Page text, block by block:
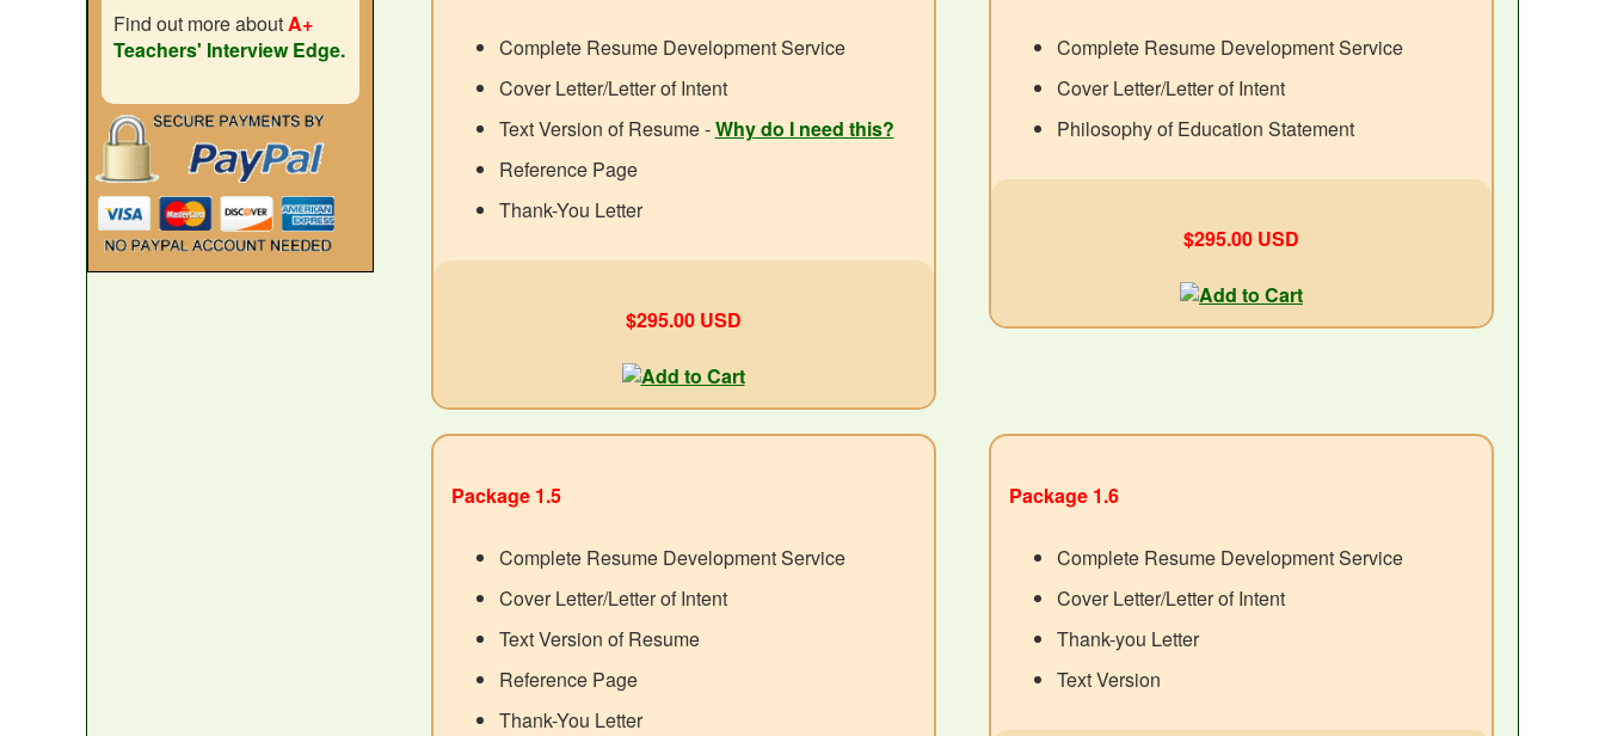
Complete Resume Development Service
Cover Letter/Letter of Intent
Text Version of Resume -Why do I need this?
Reference Page
Thank-You Letter
$295.00 USD
Complete Resume Development Service
Cover Letter/Letter of Intent
Philosophy of Education Statement
$295.00 USD
Package 1.5
Complete Resume Development Service
Cover Letter/Letter of Intent
Text Version of Resume
Reference Page
Thank-You Letter
Package 1.6
Complete Resume Development Service
Cover Letter/Letter of Intent
Thank-you Letter
Text Version
Find out more aboutA+
Teachers' Interview Edge.